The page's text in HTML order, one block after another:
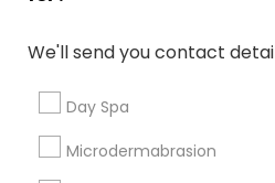
We'll send you contact
Day Spa
Microdermabrasion
Denver Metro Area
Useful Links
Badge